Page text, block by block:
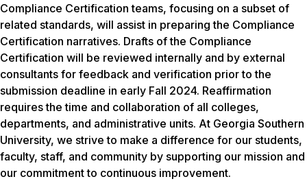
Compliance Certification teams, focusing on a subset of
related standards, will assist in preparing the Compliance
Certification narratives. Drafts of the Compliance
Certification will be reviewed internally and by external
consultants for feedback and verification prior to the
submission deadline in early Fall 2024. Reaffirmation
requires the time and collaboration of all colleges,
departments, and administrative units. At Georgia Southern
University, we strive to make a difference for our students,
faculty, staff, and community by supporting our mission and
our commitment to continuous improvement.